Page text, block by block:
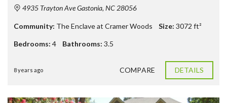
4935 Trayton Ave Gastonia, NC 28056
Community: The Enclave at Cramer Woods Size: 3072 ft²
Bedrooms: 4 Bathrooms: 3.5
8 years ago COMPARE DETAILS